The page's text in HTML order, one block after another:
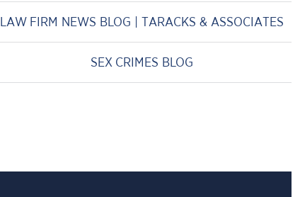
LAW FIRM NEWS BLOG | TARACKS & ASSOCIATES
SEX CRIMES BLOG